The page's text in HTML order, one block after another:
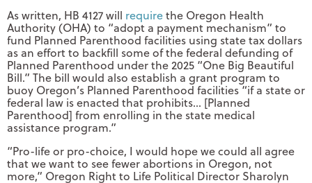
As written, HB 4127 will requirethe Oregon Health
Authority (OHA) to “adopt a payment mechanism” to
fund Planned Parenthood facilities using state tax dollars
as an effort to backfill some of the federal defunding of
Planned Parenthood under the 2025 “One Big Beautiful
Bill.” The bill would also establish a grant program to
buoy Oregon’s Planned Parenthood facilities “if a state or
federal law is enacted that prohibits… [Planned
Parenthood] from enrolling in the state medical
assistance program.”
“Pro-life or pro-choice, I would hope we could all agree
that we want to see fewer abortions in Oregon, not
more,” Oregon Right to Life Political Director Sharolyn